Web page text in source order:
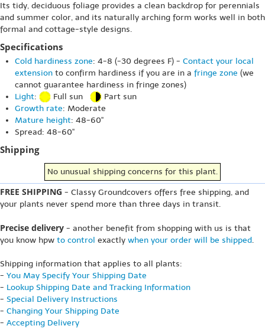
Its tidy, deciduous foliage provides a clean backdrop for perennials
and summer color, and its naturally arching form works well in both
formal and cottage-style designs.
Specifications
Cold hardiness zone: 4-8 (-30 degrees F) - Contact your local
extension to confirm hardiness if you are in a fringe zone (we
cannot guarantee hardiness in fringe zones)
Light: Full sun
Part sun
Growth rate: Moderate
Mature height: 48-60"
Spread: 48-60"
Shipping
No unusual shipping concerns for this plant.
FREE SHIPPING - Classy Groundcovers offers free shipping, and
your plants never spend more than three days in transit.
Precise delivery - another benefit from shopping with us is that
you know hpw to control exactly when your order will be shipped.
Shipping information that applies to all plants:
- You May Specify Your Shipping Date
- Lookup Shipping Date and Tracking Information
- Special Delivery Instructions
- Changing Your Shipping Date
- Accepting Delivery